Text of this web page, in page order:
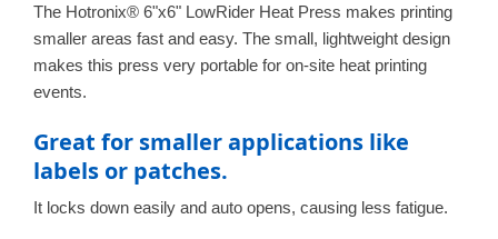
The Hotronix® 6"x6" LowRider Heat Press makes printing
smaller areas fast and easy. The small, lightweight design
makes this press very portable for on-site heat printing
events.
Great for smaller applications like
labels or patches.
It locks down easily and auto opens, causing less fatigue.